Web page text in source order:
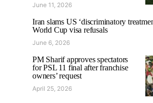
June 11, 2026
Iran slams US ‘discriminatory
World Cup visa refusals
June 6, 2026
PM Sharif approves spectators
for PSL 11 final after franchise
owners’ request
April 25, 2026